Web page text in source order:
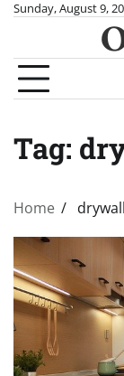
Skip
content
Sunday, August 9,
Tag:
Home